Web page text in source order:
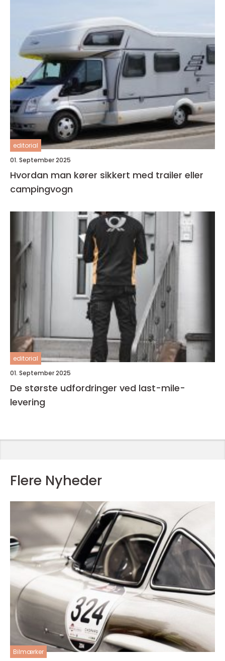
editorial
01. September 2025
Hvordan man kører sikkert med trailer eller
campingvogn
editorial
01. September 2025
De største udfordringer ved last-mile-
levering
Flere Nyheder
Bilmærker